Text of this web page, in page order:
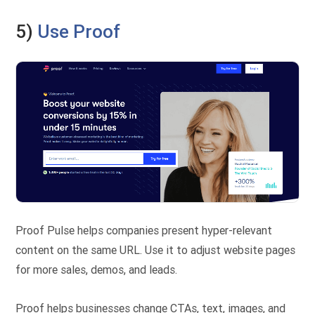
5) Use Proof
Proof Pulse helps companies present hyper-relevant
content on the same URL. Use it to adjust website pages
for more sales, demos, and leads.
Proof helps businesses change CTAs, text, images, and